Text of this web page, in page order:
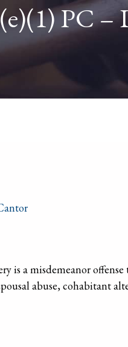
PC –
a misdemeanor
abuse, cohabitant